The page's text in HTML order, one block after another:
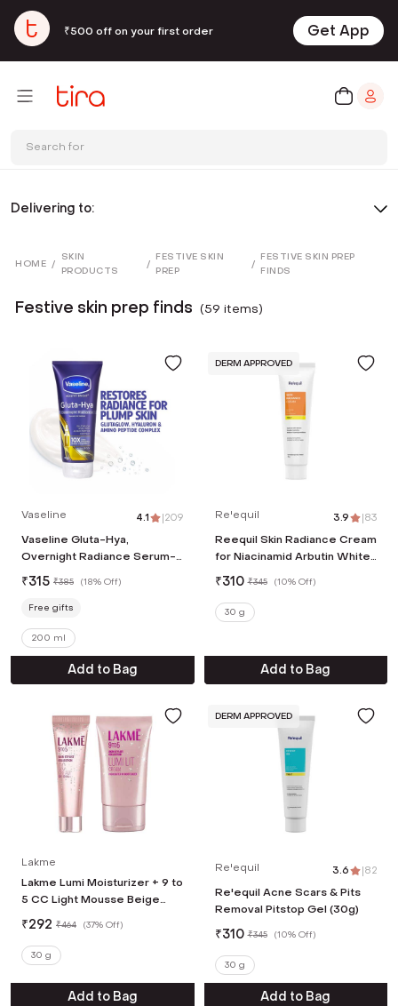
₹500 off on your first order Get App
Search for
Delivering to:
HOME /
SKIN
PRODUCTS
/
FESTIVE SKIN
PREP
/
FESTIVE SKIN PREP
FINDS
Festive skin prep finds (59 items)
Vaseline 4.1 |209
Vaseline Gluta-Hya,
Overnight Radiance Serum-
In-Lotion, with Glutaglow,
Body Lotion (200ml)
₹315 ₹385 (18% Off)
Free gifts
200 ml
Add to Bag
DERM APPROVED
Re'equil 3.9 |83
Reequil Skin Radiance Cream
for Niacinamid Arbutin White
Curcumin (30 g)
₹310 ₹345 (10% Off)
30 g
Add to Bag
Lakme
Lakme Lumi Moisturizer + 9 to
5 CC Light Mousse Beige
Combo
₹292 ₹464 (37% Off)
30 g
Add to Bag
DERM APPROVED
Re'equil 3.6 |82
Re'equil Acne Scars & Pits
Removal Pitstop Gel (30g)
₹310 ₹345 (10% Off)
30 g
Add to Bag